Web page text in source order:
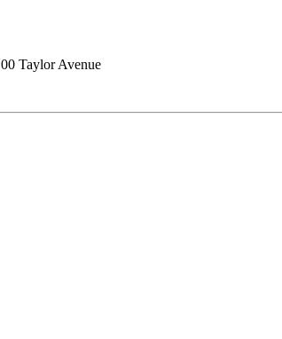
Taylor Avenue